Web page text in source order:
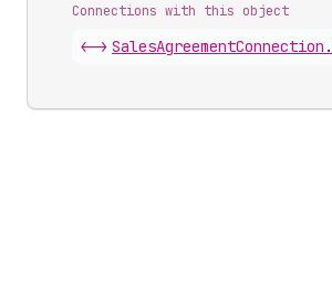
Connections with this object
<-> SalesAgreementConnection .